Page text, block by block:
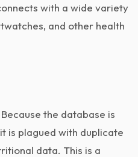
with a wide variety
and other health
Because the database is
is plagued with duplicate
data. This is a